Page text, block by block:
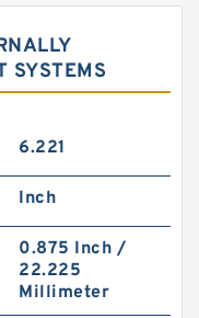
SYSTEMS
6.221
Inch
0.875 Inch /
22.225
Millimeter